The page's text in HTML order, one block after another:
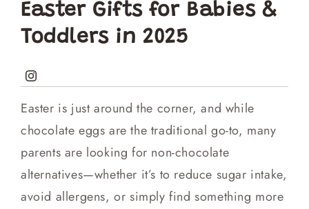
Easter Gifts for Babies &
Toddlers in 2025
Instagram
Easter is just around the corner, and while
chocolate eggs are the traditional go-to, many
parents are looking for non-chocolate
alternatives—whether it’s to reduce sugar intake,
avoid allergens, or simply find something more